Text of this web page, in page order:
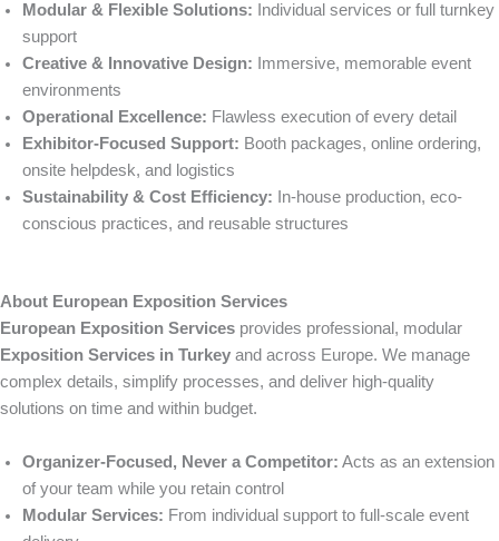
Modular & Flexible Solutions: Individual services or full turnkey
support
Creative & Innovative Design: Immersive, memorable event
environments
Operational Excellence: Flawless execution of every detail
Exhibitor-Focused Support: Booth packages, online ordering,
onsite helpdesk, and logistics
Sustainability & Cost Efficiency: In-house production, eco-
conscious practices, and reusable structures
About European Exposition Services
European Exposition Services provides professional, modular
Exposition Services in Turkey and across Europe. We manage
complex details, simplify processes, and deliver high-quality
solutions on time and within budget.
Organizer-Focused, Never a Competitor: Acts as an extension
of your team while you retain control
Modular Services: From individual support to full-scale event